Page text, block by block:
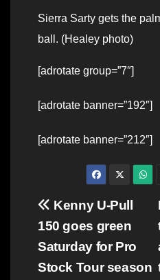
Sierra Sarty gets the
ball. (Healey photo)
[adrotate group=”7″]
[adrotate banner=”192″]
[adrotate banner=”212″]
Post
navigation
Kenny U-Pull
150 goes green
Saturday for Pro
Stock Tour season